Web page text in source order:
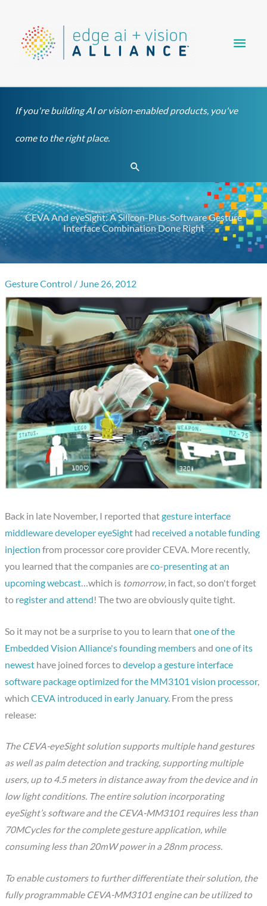
content
If you're building AI or vision-enabled products, you've
come to the right place.
Search
CEVA And eyeSight: A Silicon-Plus-Software Gesture
Interface Combination Done Right
Gesture Control / June 26, 2012
Back in late November, I reported thatgesture interface
middleware developer eyeSight had received a notable funding
injection from processor core provider CEVA. More recently,
you learned that the companies areco-presenting at an
upcoming webcast…which is tomorrow, in fact, so don't forget
to register and attend! The two are obviously quite tight.
So it may not be a surprise to you to learn thatone of the
Embedded Vision Alliance's founding membersandone of its
newest have joined forces todevelop a gesture interface
software package optimized for the MM3101 vision processor,
whichCEVA introduced in early January. From the press
release:
The CEVA-eyeSight solution supports multiple hand gestures
as well as palm detection and tracking, supporting multiple
users, up to 4.5 meters in distance away from the device and in
low light conditions. The entire solution incorporating
eyeSight’s software and the CEVA-MM3101 requires less than
70MCycles for the complete gesture application, while
consuming less than 20mW power in a 28nm process.
To enable customers to further differentiate their solution, the
fully programmable CEVA-MM3101 engine can be utilized to